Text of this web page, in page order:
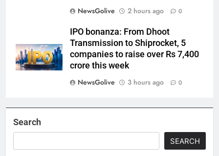
NewsGolive
2 hours ago 0
IPO bonanza: From Dhoot
Transmission to Shiprocket, 5
companies to raise over Rs 7,400
crore this week
NewsGolive
3 hours ago 0
Search
SEARCH